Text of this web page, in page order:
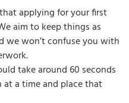
applying for your first
aim to keep things as
we won’t confuse you with
take around 60 seconds
a time and place that